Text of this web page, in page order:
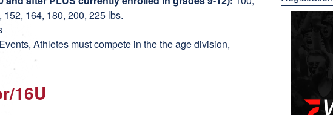
164, 180, 200, 225 lbs.
Athletes must compete in the the age division,
16U